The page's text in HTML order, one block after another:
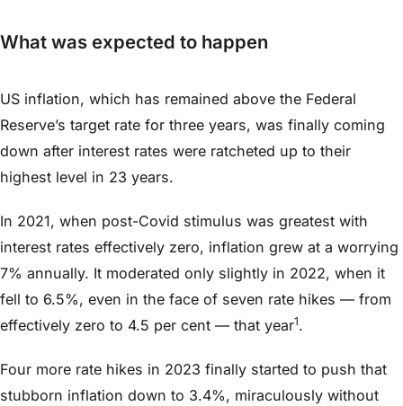
What was expected to happen
US inflation, which has remained above the Federal
Reserve’s target rate for three years, was finally coming
down after interest rates were ratcheted up to their
highest level in 23 years.
In 2021, when post-Covid stimulus was greatest with
interest rates effectively zero, inflation grew at a worrying
7% annually. It moderated only slightly in 2022, when it
fell to 6.5%, even in the face of seven rate hikes — from
effectively zero to 4.5 per cent — that year1.
Four more rate hikes in 2023 finally started to push that
stubborn inflation down to 3.4%, miraculously without